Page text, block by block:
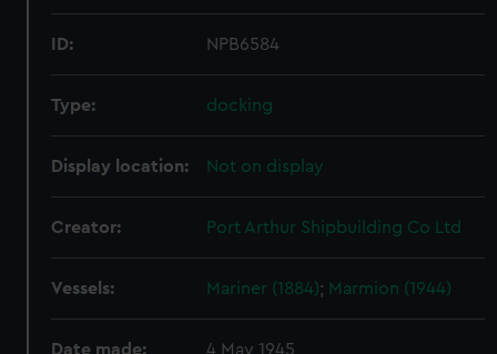
ID: NPB6584
Type: docking
Display location: Not on display
Creator: Port Arthur Shipbuilding Co Ltd
Vessels: Mariner (1884); Marmion (1944)
Date made: 4 May 1945